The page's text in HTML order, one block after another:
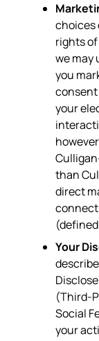
choices
rights
we may
you
consent
your
than
direct
Your
(Third-
Social
your